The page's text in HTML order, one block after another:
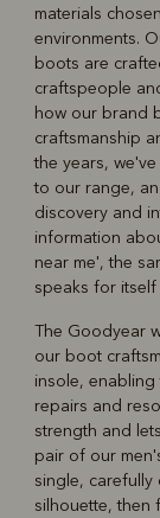
materials
environments.
boots are
craftspeople
how our brand
craftsmanship
the years,
to our range,
discovery and
information
near me', the
speaks for
The Goodyear
our boot
insole,
repairs and
strength and
pair of our
single, carefully
silhouette, then